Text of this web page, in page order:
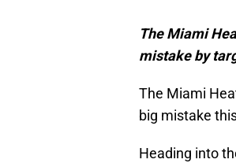
The Miami
mistake by
The Miami
big mistake
Heading into